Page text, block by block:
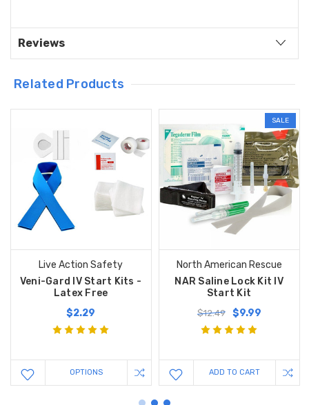
Reviews
Related Products
Live Action Safety
Veni-Gard IV Start Kits -
Latex Free
$2.29
OPTIONS
SALE
North American Rescue
NAR Saline Lock Kit IV
Start Kit
$12.49 $9.99
ADD TO CART